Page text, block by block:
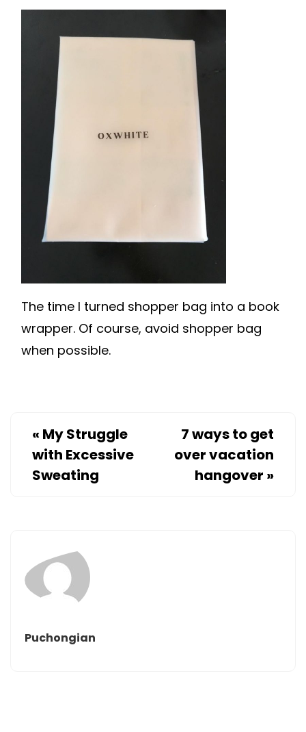
The time I turned shopper bag into a book
wrapper. Of course, avoid shopper bag
when possible.
« My Struggle
with Excessive
Sweating
7 ways to get
over vacation
hangover »
Puchongian